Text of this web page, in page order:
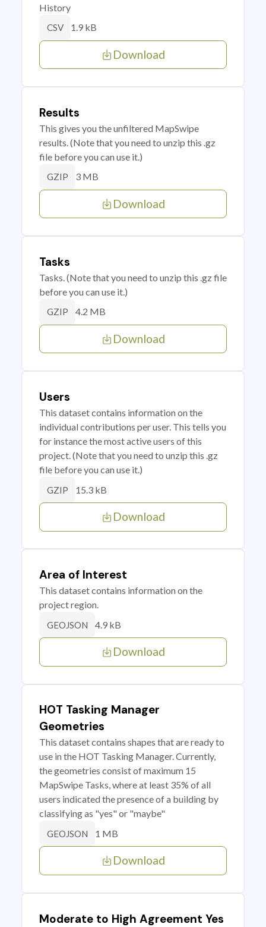
History
CSV 1.9 kB
Download
Results
This gives you the unfiltered MapSwipe
results. (Note that you need to unzip this .gz
file before you can use it.)
GZIP 3 MB
Download
Tasks
Tasks. (Note that you need to unzip this .gz file
before you can use it.)
GZIP 4.2 MB
Download
Users
This dataset contains information on the
individual contributions per user. This tells you
for instance the most active users of this
project. (Note that you need to unzip this .gz
file before you can use it.)
GZIP 15.3 kB
Download
Area of Interest
This dataset contains information on the
project region.
GEOJSON 4.9 kB
Download
HOT Tasking Manager
Geometries
This dataset contains shapes that are ready to
use in the HOT Tasking Manager. Currently,
the geometries consist of maximum 15
MapSwipe Tasks, where at least 35% of all
users indicated the presence of a building by
classifying as "yes" or "maybe"
GEOJSON 1 MB
Download
Moderate to High Agreement Yes